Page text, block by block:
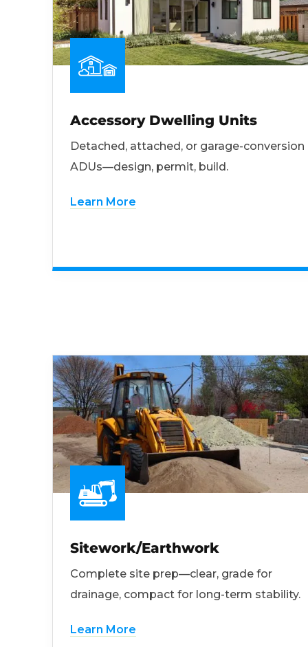
Accessory Dwelling Units
Detached, attached, or garage-conversion
ADUs—design, permit, build.
Learn More
Sitework/Earthwork
Complete site prep—clear, grade for
drainage, compact for long-term stability.
Learn More